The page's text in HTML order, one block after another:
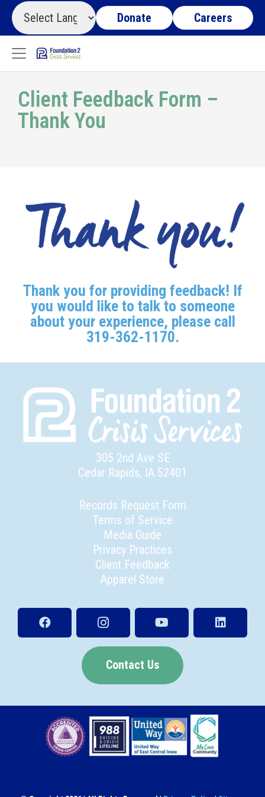
Donate Careers
Client Feedback Form –
Thank You
Thank you for providing feedback! If
you would like to talk to someone
about your experience, please call
319-362-1170.
305 2nd Ave SE
Cedar Rapids, IA 52401
Records Request Form
Terms of Service
Media Guide
Privacy Practices
Client Feedback
Apparel Store
Contact Us